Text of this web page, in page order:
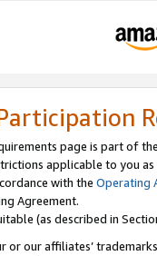
page is part of
applicable to you
with the Operating
Agreement.
(as described in
or our affiliates’